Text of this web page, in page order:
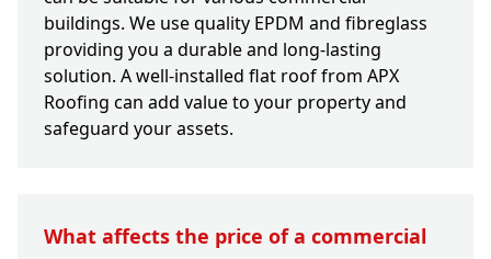
buildings. We use quality EPDM and fibreglass
providing you a durable and long-lasting
solution. A well-installed flat roof from APX
Roofing can add value to your property and
safeguard your assets.
What affects the price of a commercial